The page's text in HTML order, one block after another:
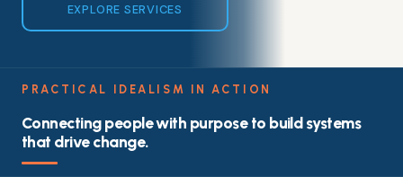
EXPLORE SERVICES
PRACTICAL IDEALISM IN ACTION
Connecting people with purpose to build systems
that drive change.